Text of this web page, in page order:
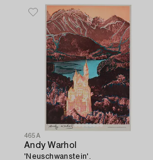
465A
Andy Warhol
'Neuschwanstein'.